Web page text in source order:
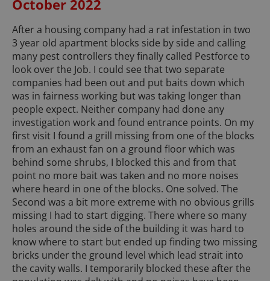
October 2022
After a housing company had a rat infestation in two
3 year old apartment blocks side by side and calling
many pest controllers they finally called Pestforce to
look over the Job. I could see that two separate
companies had been out and put baits down which
was in fairness working but was taking longer than
people expect. Neither company had done any
investigation work and found entrance points. On my
first visit I found a grill missing from one of the blocks
from an exhaust fan on a ground floor which was
behind some shrubs, I blocked this and from that
point no more bait was taken and no more noises
where heard in one of the blocks. One solved. The
Second was a bit more extreme with no obvious grills
missing I had to start digging. There where so many
holes around the side of the building it was hard to
know where to start but ended up finding two missing
bricks under the ground level which lead strait into
the cavity walls. I temporarily blocked these after the